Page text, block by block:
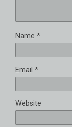
Name *
Email *
Website